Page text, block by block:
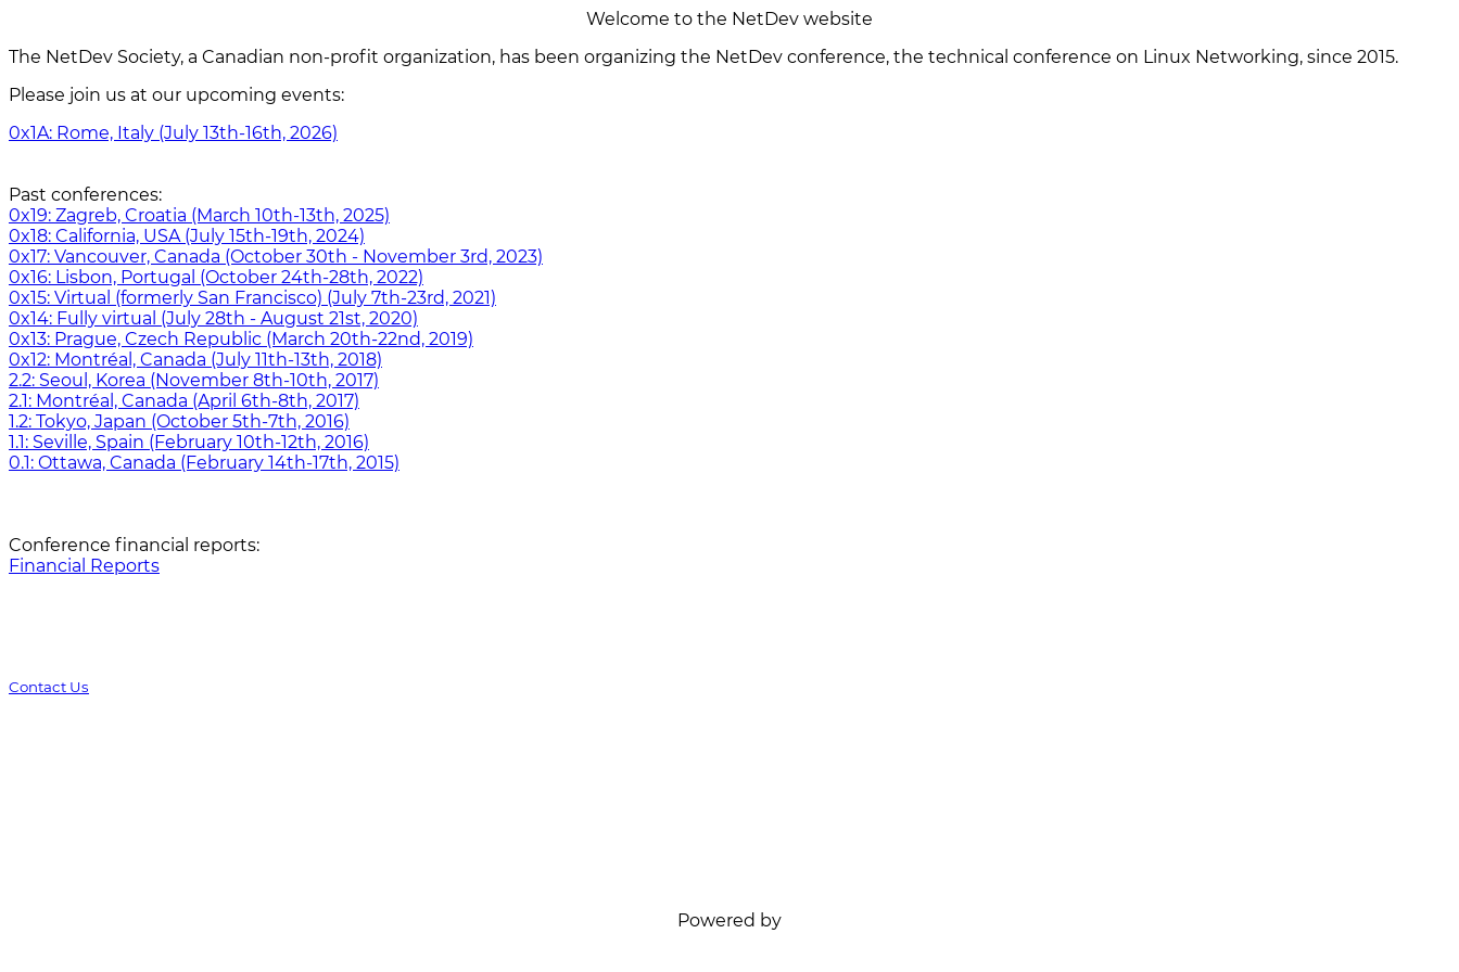
Welcome to the NetDev website
The NetDev Society, a Canadian non-profit organization, has been organizing the NetDev conference, the technical conference on Linux Networking, since 2015.
Please join us at our upcoming events:
0x1A: Rome, Italy (July 13th-16th, 2026)
Past conferences:
0x19: Zagreb, Croatia (March 10th-13th, 2025)
0x18: California, USA (July 15th-19th, 2024)
0x17: Vancouver, Canada (October 30th - November 3rd, 2023)
0x16: Lisbon, Portugal (October 24th-28th, 2022)
0x15: Virtual (formerly San Francisco) (July 7th-23rd, 2021)
0x14: Fully virtual (July 28th - August 21st, 2020)
0x13: Prague, Czech Republic (March 20th-22nd, 2019)
0x12: Montréal, Canada (July 11th-13th, 2018)
2.2: Seoul, Korea (November 8th-10th, 2017)
2.1: Montréal, Canada (April 6th-8th, 2017)
1.2: Tokyo, Japan (October 5th-7th, 2016)
1.1: Seville, Spain (February 10th-12th, 2016)
0.1: Ottawa, Canada (February 14th-17th, 2015)
Conference financial reports:
Financial Reports
Contact Us
Powered by